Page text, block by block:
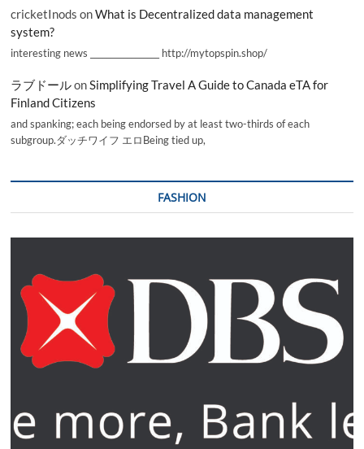
cricketInods onWhat is Decentralized data management
system?
interesting news _________________ http://mytopspin.shop/
ラブドールonSimplifying Travel A Guide to Canada eTA for
Finland Citizens
and spanking; each being endorsed by at least two-thirds of each
subgroup.ダッチワイフ エロBeing tied up,
FASHION